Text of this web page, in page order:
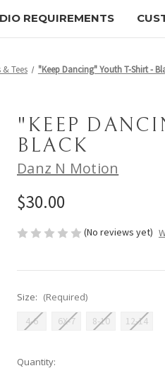
REQUIREMENTS
Tees "Keep Dancing" Youth T-Shirt -
"KEEP
BLACK
Danz N Motion
$30.00
(No reviews yet)
Size: (Required)
4-6
6X-7 8-10 12-14
Current
Quantity: